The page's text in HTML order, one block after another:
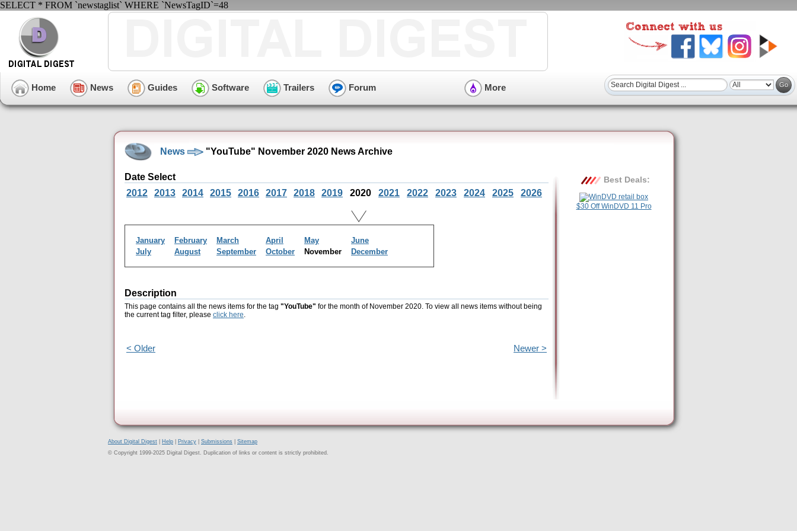
SELECT * FROM `newstaglist` WHERE `NewsTagID`=48
Home News Guides Software Trailers Forum More
News "YouTube" November 2020 News Archive
Date Select
2012
2013 2014 2015 2016 2017 2018 2019 2020 2021 2022 2023 2024 2025 2026
January February March April May
June
July
August September October November December
Description
This page contains all the news items for the tag "YouTube" for the month of November 2020. To view all news items without being
the current tag filter, please click here.
< Older Newer >
Best Deals:
$30 Off WinDVD 11 Pro
About Digital Digest Help Privacy Submissions
Sitemap
© Copyright 1999-2025 Digital Digest. Duplication of links or content is strictly prohibited.